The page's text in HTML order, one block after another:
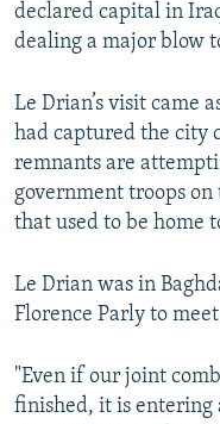
declared capital in
dealing a major blow
Le Drian’s visit came
had captured the city
remnants are
government troops
that used to be home
Le Drian was in
Florence Parly to
"Even if our joint
finished, it is entering